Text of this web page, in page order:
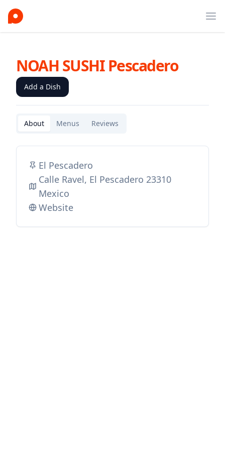
NOAH SUSHI Pescadero
Add a Dish
About Menus Reviews
El Pescadero
Calle Ravel, El Pescadero 23310
Mexico
Website